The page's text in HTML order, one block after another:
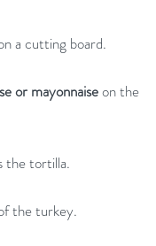
a cutting board.
or mayonnaiseonthe
thetortilla.
theturkey.